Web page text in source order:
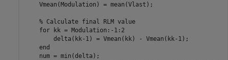
    Vmean(Modulation) = mean(Vlast);
    % Calculate final RLM value
    for kk = Modulation:-1:2
        delta(kk-1) = Vmean(kk) - Vmean(kk-1);
    end
    num = min(delta);